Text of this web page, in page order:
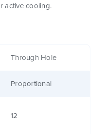
Through Hole
Proportional
12
active cooling.